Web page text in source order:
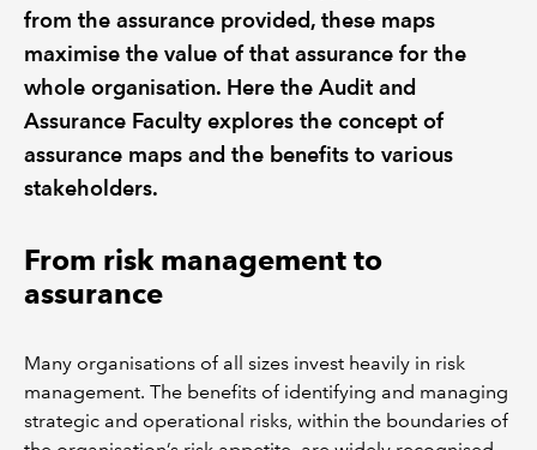
from the assurance provided, these maps
maximise the value of that assurance for the
whole organisation. Here the Audit and
Assurance Faculty explores the concept of
assurance maps and the benefits to various
stakeholders.
From risk management to
assurance
Many organisations of all sizes invest heavily in risk
management. The benefits of identifying and managing
strategic and operational risks, within the boundaries of